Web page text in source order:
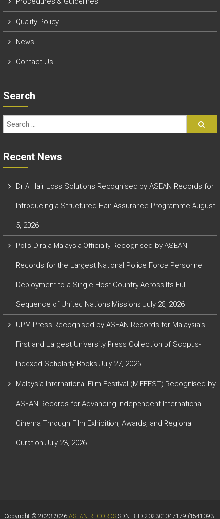
Quality Policy
News
Contact Us
Search
Recent News
Dr A Hair Loss Solutions Recognised by ASEAN Records for
Introducing a Structured Hair Assurance Programme August
5, 2026
Polis Diraja Malaysia Officially Recognised by ASEAN
Records for the Largest National Police Force Personnel
Deployment to a Single Host Country Across Its Full
Sequence of United Nations Missions July 28, 2026
UPM Press Recognised by ASEAN Records for Malaysia’s
First and Largest University Press Collection of Scopus-
Indexed Scholarly Books July 27, 2026
Malaysia International Film Festival (MIFFEST) Recognised by
ASEAN Records for Advancing Independent International
Cinema Through Film Exhibition, Awards, and Regional
Curation July 23, 2026
Copyright © 2023-2026ASEAN RECORDS SDN BHD 202301047179 (1541093-